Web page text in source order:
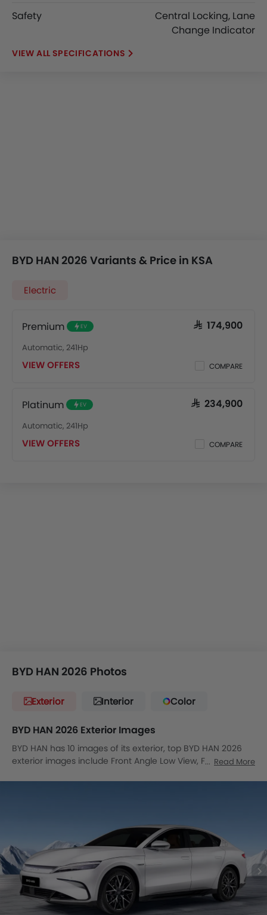
Safety
Central Locking, Lane
Change Indicator
SPECIFICATIONS
BYD HAN 2026 Variants & Price in KSA
Electric
Premium EV SAR 174,900
Automatic, 241Hp
VIEW OFFERS COMPARE
Platinum EV SAR 234,900
Automatic, 241Hp
VIEW OFFERS COMPARE
BYD HAN 2026 Photos
Exterior Interior Color
BYD HAN 2026 Exterior Images
BYD HAN has 10 images of its exterior, top BYD HAN 2026
exterior images include Front Angle Low View, Full Front
Read More